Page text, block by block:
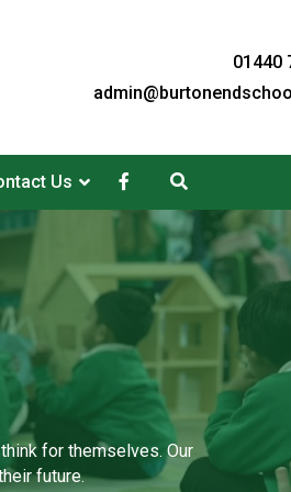
01440
Us
for themselves. Our
future.